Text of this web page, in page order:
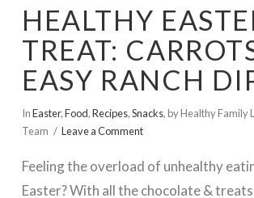
HEALTHY
TREAT:
EASY RANCH
InEaster,Food,Recipes,Snacks, by Healthy Family
Team
Leave a Comment
Feeling the overload of unhealthy
Easter? With all the chocolate &